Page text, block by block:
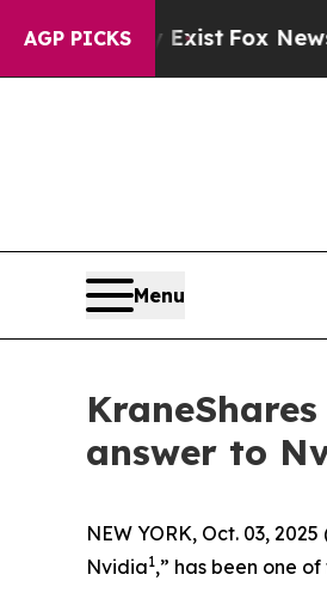
AGP PICKS
ExistFox News Goes
Menu
answer to
NEW YORK, Oct. 03,
Nvidia1,” has been one